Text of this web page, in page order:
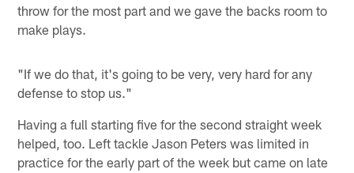
throw for the most part and we gave the backs room to
make plays.
"If we do that, it's going to be very, very hard for any
defense to stop us."
Having a full starting five for the second straight week
helped, too. Left tackle Jason Peters was limited in
practice for the early part of the week but came on late